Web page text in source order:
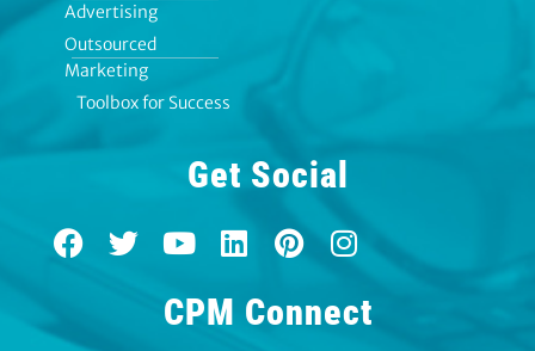
Advertising
Outsourced
Marketing
Toolbox for Success
Get Social
F
a
T
w
Y
o
u
t
L
i
n
k
P
i
t
I
n
t
CPM Connect